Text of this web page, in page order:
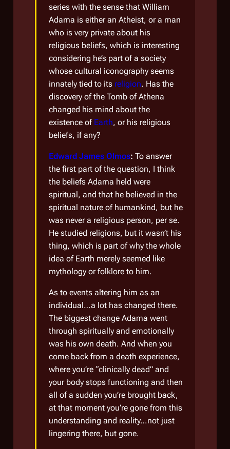
series with the sense that William
Adama is either an Atheist, or a man
who is very private about his
religious beliefs, which is interesting
considering he’s part of a society
whose cultural iconography seems
innately tied to its religion. Has the
discovery of the Tomb of Athena
changed his mind about the
existence of Earth, or his religious
beliefs, if any?
Edward James Olmos: To answer
the first part of the question, I think
the beliefs Adama held were
spiritual, and that he believed in the
spiritual nature of humankind, but he
was never a religious person, per se.
He studied religions, but it wasn’t his
thing, which is part of why the whole
idea of Earth merely seemed like
mythology or folklore to him.
As to events altering him as an
individual…a lot has changed there.
The biggest change Adama went
through spiritually and emotionally
was his own death. And when you
come back from a death experience,
where you’re “clinically dead” and
your body stops functioning and then
all of a sudden you’re brought back,
at that moment you’re gone from this
understanding and reality…not just
lingering there, but gone.